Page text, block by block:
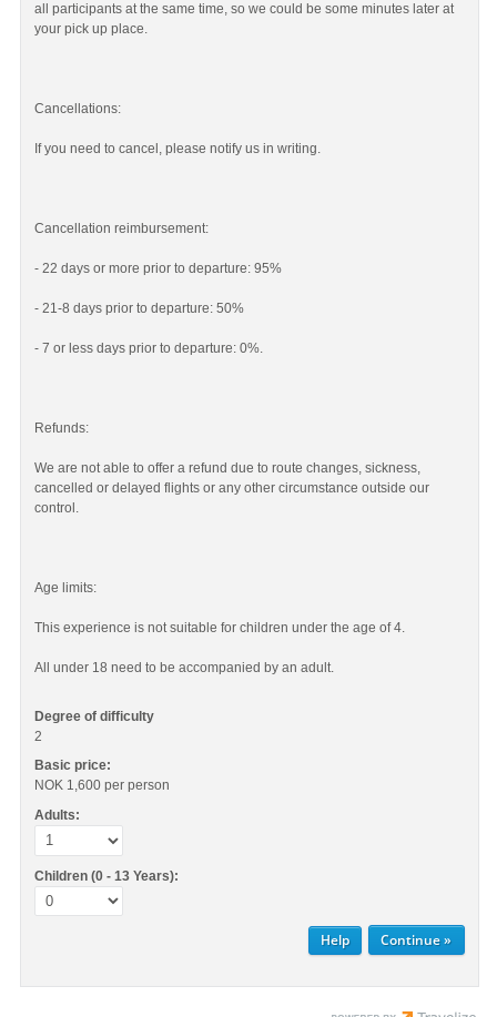
all participants at the same time, so we could be some minutes later at
your pick up place.
Cancellations:
If you need to cancel, please notify us in writing.
Cancellation reimbursement:
- 22 days or more prior to departure: 95%
- 21-8 days prior to departure: 50%
- 7 or less days prior to departure: 0%.
Refunds:
We are not able to offer a refund due to route changes, sickness,
cancelled or delayed flights or any other circumstance outside our
control.
Age limits:
This experience is not suitable for children under the age of 4.
All under 18 need to be accompanied by an adult.
Degree of difficulty
2
Basic price:
NOK 1,600 per person
Adults:
Children (0 - 13 Years):
Help